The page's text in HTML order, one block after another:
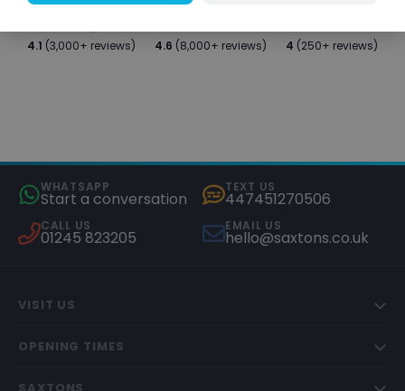
4.1 (3,000+ reviews) 4.6 (8,000+ reviews) 4 (250+ reviews)
WHATSAPP
Start a conversation
TEXT US
447451270506
CALL US
01245 823205
EMAIL US
hello@saxtons.co.uk
VISIT US
OPENING TIMES